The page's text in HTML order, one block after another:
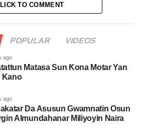
TO COMMENT
POPULAR VIDEOS
ago
Matasa Sun Ƙona Motar Yan
Kano
ago
Da Asusun Gwamnatin Osun
Almundahanar Miliyoyin Naira